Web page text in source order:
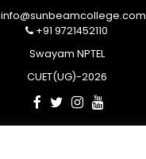
info@sunbeamcollege.com
+91 9721452110
Swayam NPTEL
CUET(UG)-2026